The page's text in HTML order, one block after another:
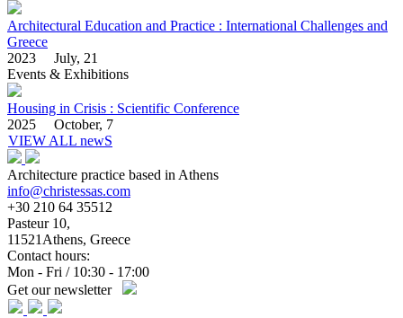
Architectural Education and Practice : International Challenges and
Greece
2023 July, 21
Events & Exhibitions
Housing in Crisis : Scientific Conference
2025 October, 7
VIEW ALL newS
Architecture practice based in Athens
info@christessas.com
+30 210 64 35512
Pasteur 10,
11521Athens, Greece
Contact hours:
Mon - Fri / 10:30 - 17:00
Get our newsletter